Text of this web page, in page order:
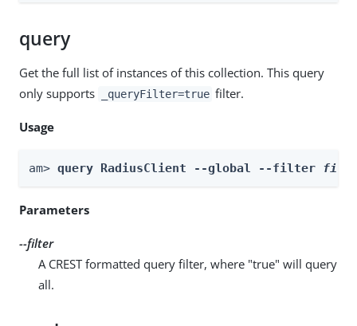
query
Get the full list of instances of this collection. This query
only supports
_queryFilter=true filter.
Usage
am> query RadiusClient --global --filter
Parameters
--filter
A CREST formatted query filter, where "true" will query
all.